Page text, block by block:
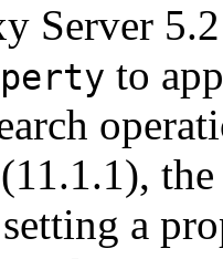
Server
to
a